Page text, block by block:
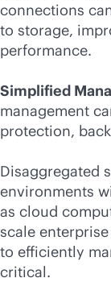
connections
to storage,
performance.
Simplified
management
protection,
Disaggregated
environments
as cloud
scale
to efficiently
critical.